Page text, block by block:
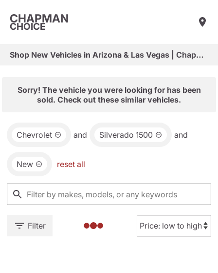
CHAPMAN
CHOICE
Shop New Vehicles in Arizona & Las Vegas | Chapman Choice
Sorry! The vehicle you were looking for has been
sold. Check out these similar vehicles.
Chevrolet and Silverado 1500 and
New reset all
Filter